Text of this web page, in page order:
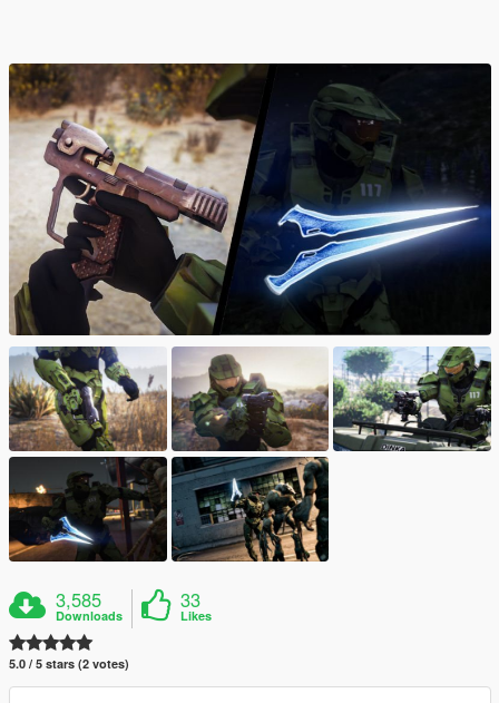
3,585
Downloads
33
Likes
5.0 / 5 stars (2 votes)